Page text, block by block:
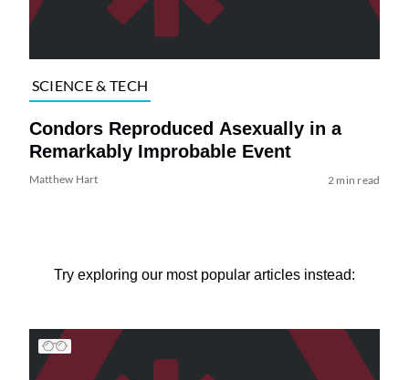
SCIENCE & TECH
Condors Reproduced Asexually in a
Remarkably Improbable Event
Matthew Hart 2 min read
Try exploring our most popular articles instead: